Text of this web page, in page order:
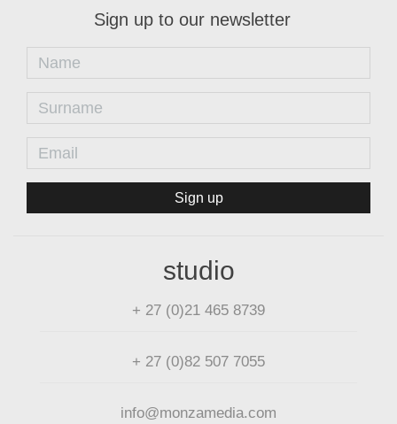
Sign up to our newsletter
Sign up
studio
+ 27 (0)21 465 8739
+ 27 (0)82 507 7055
info@monzamedia.com